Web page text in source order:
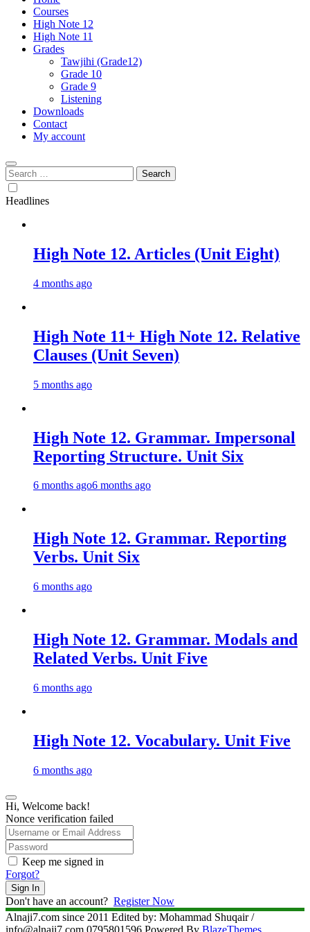
Courses
High Note 12
High Note 11
Grades
Tawjihi (Grade12)
Grade 10
Grade 9
Listening
Downloads
Contact
My account
Search
for:
Headlines
High Note 12. Articles (Unit Eight)
4 months ago
High Note 11+ High Note 12. Relative
Clauses (Unit Seven)
5 months ago
High Note 12. Grammar. Impersonal
Reporting Structure. Unit Six
6 months ago6 months ago
High Note 12. Grammar. Reporting
Verbs. Unit Six
6 months ago
High Note 12. Grammar. Modals and
Related Verbs. Unit Five
6 months ago
High Note 12. Vocabulary. Unit Five
6 months ago
Hi, Welcome back!
Nonce verification failed
Keep me signed in
Forgot?
Sign In
Don't have an account? Register Now
Alnaji7.com since 2011 Edited by: Mohammad Shuqair /
info@alnaji7.com 0795801596 Powered By BlazeThemes